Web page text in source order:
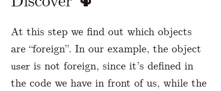
At this step we find out which objects
are “foreign”. In our example, the object
useris not foreign, since it’s defined in
the code we have in front of us, while the